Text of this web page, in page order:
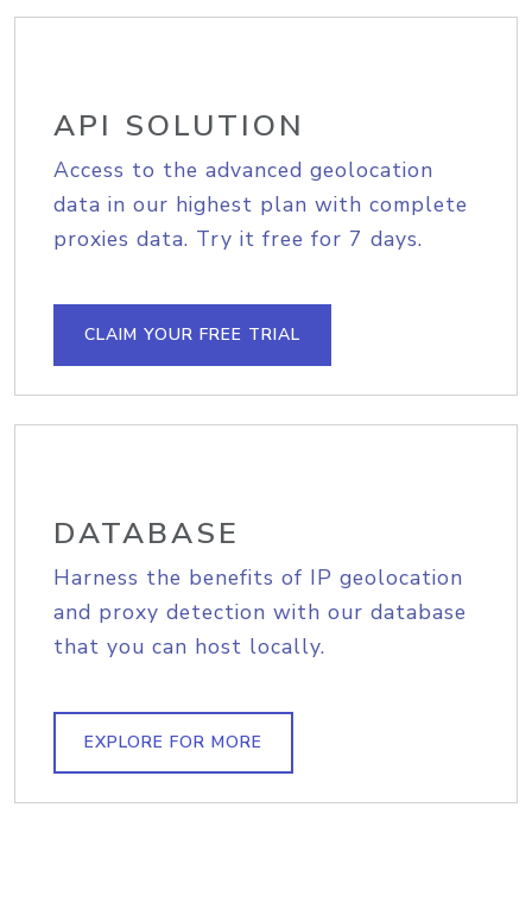
API SOLUTION
Access to the advanced geolocation
data in our highest plan with complete
proxies data. Try it free for 7 days.
CLAIM YOUR FREE TRIAL
DATABASE
Harness the benefits of IP geolocation
and proxy detection with our database
that you can host locally.
EXPLORE FOR MORE